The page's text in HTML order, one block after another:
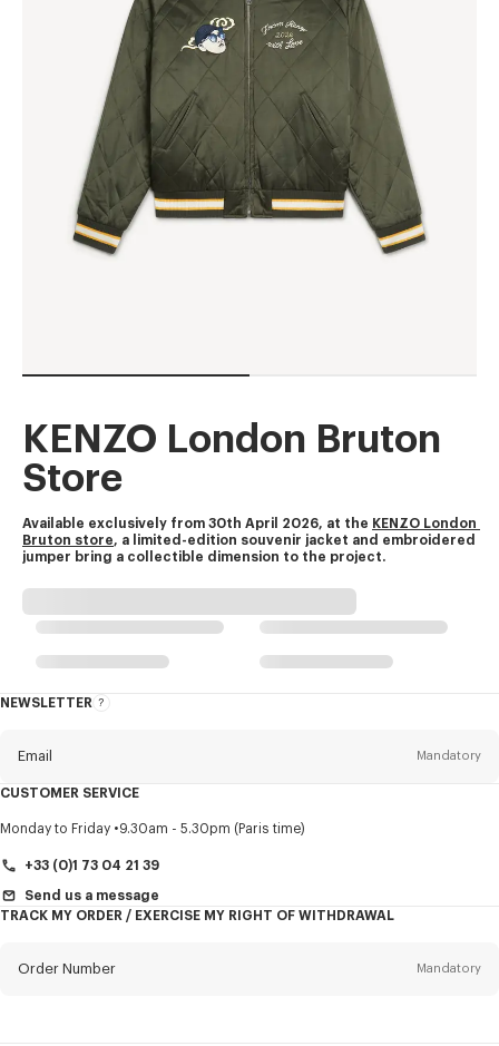
KENZO London Bruton
Store
Available exclusively from 30th April 2026, at the KENZO London
Bruton store, a limited-edition souvenir jacket and embroidered
jumper bring a collectible dimension to the project.
NEWSLETTER
About
Email Mandatory
Title Mandatory
CUSTOMER SERVICE
Monday to Friday 9.30am - 5.30pm (Paris time)
+33 (0)1 73 04 21 39
Send us a message
TRACK MY ORDER / EXERCISE MY RIGHT OF WITHDRAWAL
Order Number Mandatory